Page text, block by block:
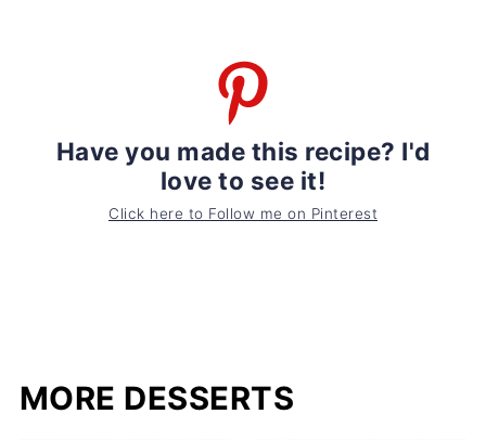
Have you made this recipe? I'd
love to see it!
Click here to Follow me on Pinterest
MORE DESSERTS